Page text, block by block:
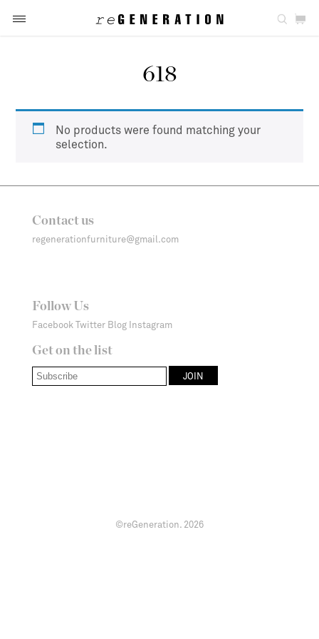
618
No products were found matching your
selection.
Contact us
regenerationfurniture@gmail.com
Follow Us
Facebook Twitter Blog Instagram
Get on the list
©reGeneration. 2026